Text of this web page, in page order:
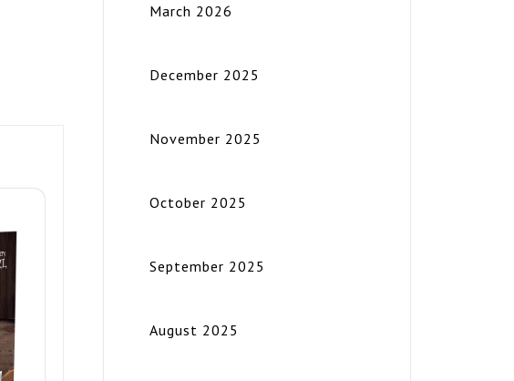
March 2026
December 2025
November 2025
October 2025
September 2025
August 2025